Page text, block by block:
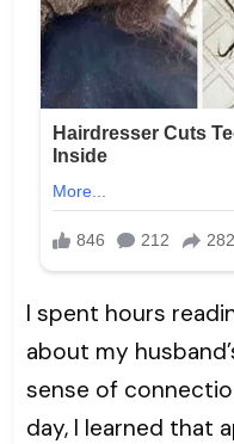
I spent hours
about my
sense of
day, I learned that